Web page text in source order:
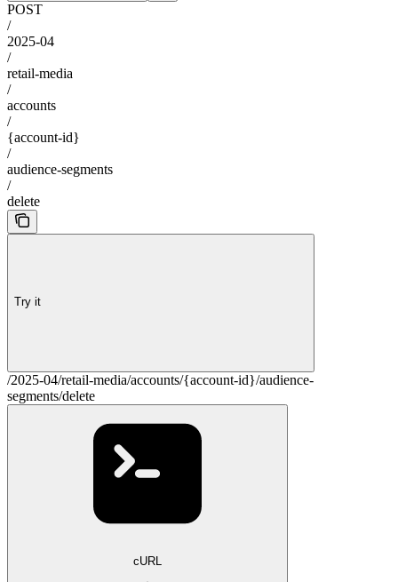
POST
/
2025-04
/
retail-media
/
accounts
/
{account-id}
/
audience-segments
/
delete
Try it
/2025-04/retail-media/accounts/{account-id}/audience-
segments/delete
cURL